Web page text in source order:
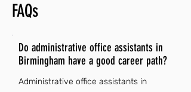
FAQs
Do administrative office assistants in
Birmingham have a good career path?
Administrative office assistants in